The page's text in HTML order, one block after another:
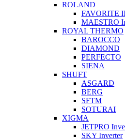
ROLAND
FAVORITE
MAESTRO
ROYAL THERMO
BAROCCO
DIAMOND
PERFECTO
SIENA
SHUFT
ASGARD
BERG
SFTM
SOTURAI
XIGMA
JETPRO
SKY Inverter